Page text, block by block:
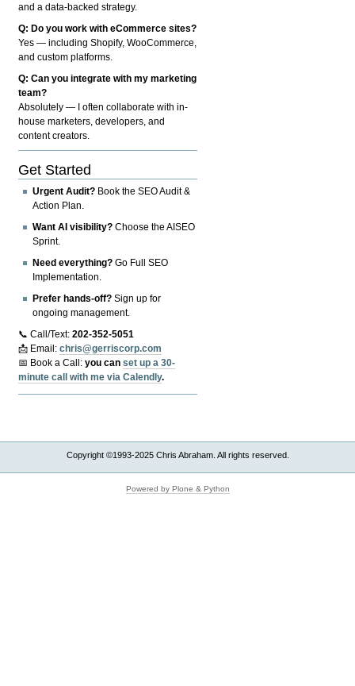
and a data-backed strategy.
Q: Do you work with eCommerce sites?
Yes — including Shopify, WooCommerce,
and custom platforms.
Q: Can you integrate with my marketing
team?
Absolutely — I often collaborate with in-
house marketers, developers, and
content creators.
Get Started
Urgent Audit? Book the SEO Audit &
Action Plan.
Want AI visibility? Choose the AISEO
Sprint.
Need everything? Go Full SEO
Implementation.
Prefer hands-off? Sign up for
ongoing management.
📞 Call/Text:202-352-5051
📩 Email:chris@gerriscorp.com
📅 Book a Call:you canset up a 30-
minute call with me via Calendly.
Copyright ©1993-2025 Chris Abraham. All rights reserved.
Powered by Plone & Python